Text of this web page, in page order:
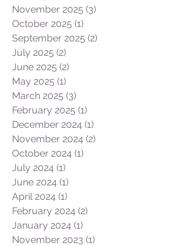
November 2025 (3)
October 2025 (1)
September 2025 (2)
July 2025 (2)
June 2025 (2)
May 2025 (1)
March 2025 (3)
February 2025 (1)
December 2024 (1)
November 2024 (2)
October 2024 (1)
July 2024 (1)
June 2024 (1)
April 2024 (1)
February 2024 (2)
January 2024 (1)
November 2023 (1)